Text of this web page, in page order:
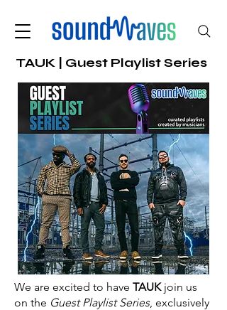
TAUK | Guest Playlist Series
We are excited to have TAUKjoin us
on the Guest Playlist Series, exclusively